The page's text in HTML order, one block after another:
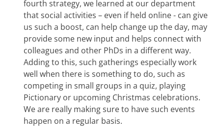
fourth strategy, we learned at our department
that social activities – even if held online - can give
us such a boost, can help change up the day, may
provide some new input and helps connect with
colleagues and other PhDs in a different way.
Adding to this, such gatherings especially work
well when there is something to do, such as
competing in small groups in a quiz, playing
Pictionary or upcoming Christmas celebrations.
We are really making sure to have such events
happen on a regular basis.